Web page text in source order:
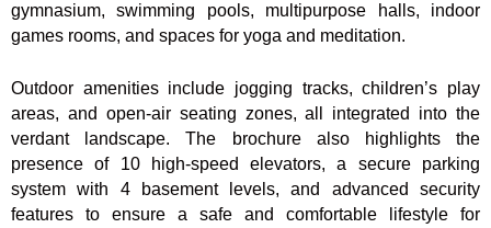
gymnasium, swimming pools, multipurpose halls, indoor
games rooms, and spaces for yoga and meditation.
Outdoor amenities include jogging tracks, children’s play
areas, and open-air seating zones, all integrated into the
verdant landscape. The brochure also highlights the
presence of 10 high-speed elevators, a secure parking
system with 4 basement levels, and advanced security
features to ensure a safe and comfortable lifestyle for